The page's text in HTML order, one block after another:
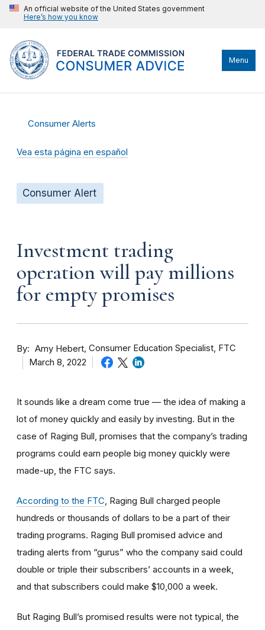
An official website of the United States government
Here’s how you know
Menu
Consumer Alerts
Vea esta página en español
Consumer Alert
Investment trading
operation will pay millions
for empty promises
By Amy Hebert Consumer Education Specialist, FTC
March 8, 2022
It sounds like a dream come true — the idea of making a
lot of money quickly and easily by investing. But in the
case of Raging Bull, promises that the company’s trading
programs could earn people big money quickly were
made-up, the FTC says.
According to the FTC , Raging Bull charged people
hundreds or thousands of dollars to be a part of their
trading programs. Raging Bull promised advice and
trading alerts from “gurus” who the company said could
double or triple their subscribers’ accounts in a week,
and that subscribers could make $10,000 a week.
But Raging Bull’s promised results were not typical, the